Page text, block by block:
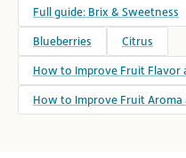
Full guide: Brix & Sweetness
Blueberries Citrus
How to Improve Fruit Flavor
How to Improve Fruit Aroma